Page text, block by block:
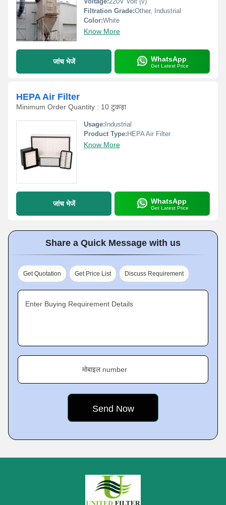
Filtration Grade:Other, Industrial
Color:White
Know More
जांच भेजें WhatsApp
Get Latest Price
HEPA Air Filter
Minimum Order Quantity : 10 टुकड़ा
Usage: Industrial
Product Type: HEPA Air Filter
Know More
जांच भेजें WhatsApp
Get Latest Price
Share a Quick Message with us
Get Quotation Get Price List Discuss Requirement
Enter Buying Requirement Details
मोबाइल number